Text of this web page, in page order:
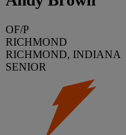
OF/P
RICHMOND
RICHMOND, INDIANA
SENIOR